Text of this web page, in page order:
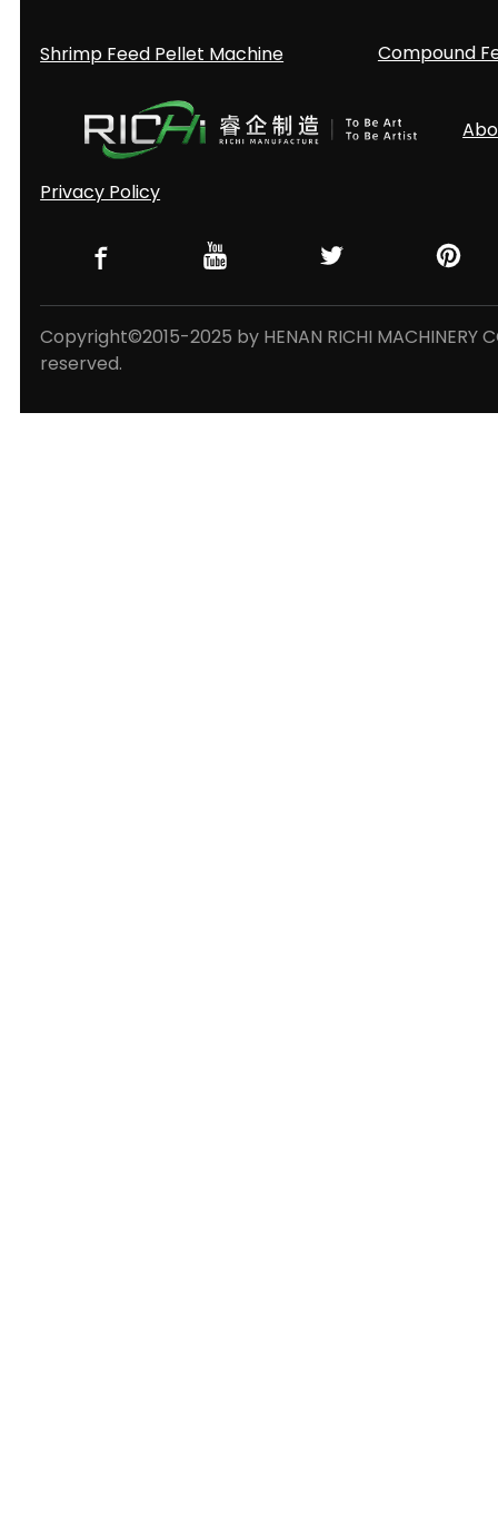
Shrimp Feed Pellet Machine Compound
Privacy Policy
Copyright©2015-2025 by HENAN RICHI MACHINERY
reserved.